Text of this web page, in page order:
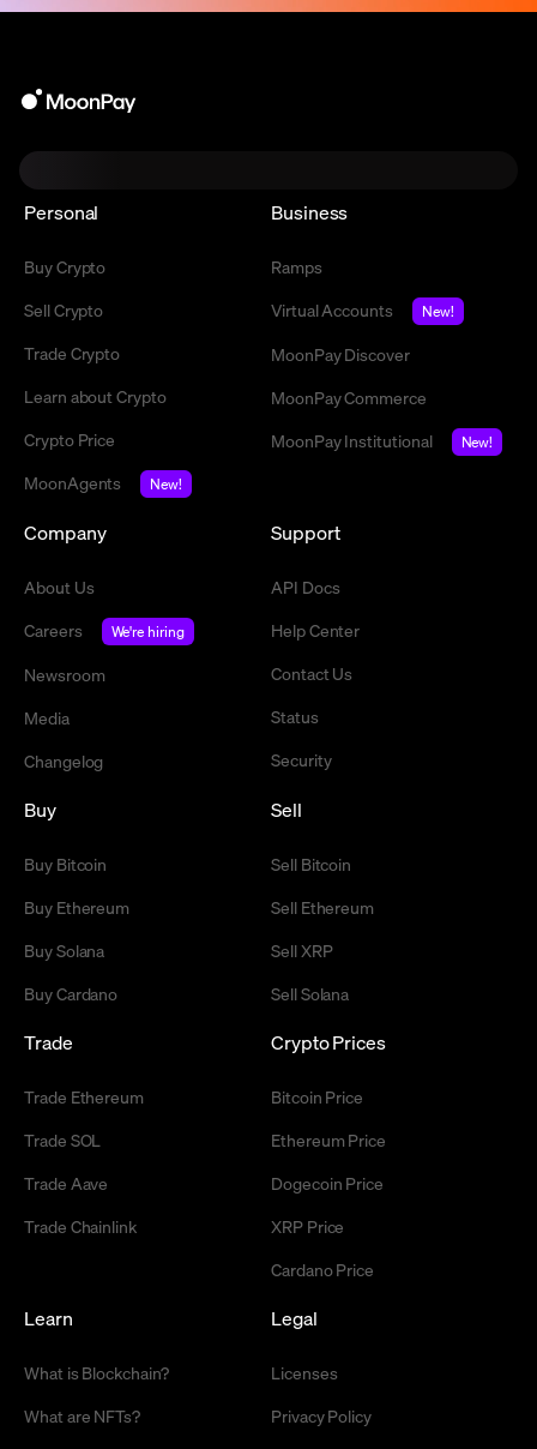
Personal
Buy Crypto
Sell Crypto
Trade Crypto
Learn about Crypto
Crypto Price
MoonAgents
New!
Business
Ramps
Virtual Accounts
New!
MoonPay Discover
MoonPay Commerce
MoonPay Institutional
New!
Company
About Us
Careers
We're hiring
Newsroom
Media
Changelog
Support
API Docs
Help Center
Contact Us
Status
Security
Buy
Buy Bitcoin
Buy Ethereum
Buy Solana
Buy Cardano
Sell
Sell Bitcoin
Sell Ethereum
Sell XRP
Sell Solana
Trade
Trade Ethereum
Trade SOL
Trade Aave
Trade Chainlink
Crypto Prices
Bitcoin Price
Ethereum Price
Dogecoin Price
XRP Price
Cardano Price
Learn
What is Blockchain?
What are NFTs?
Legal
Licenses
Privacy Policy